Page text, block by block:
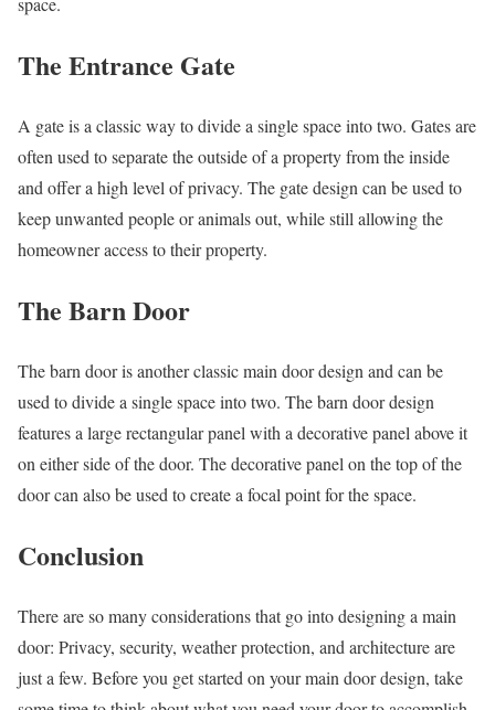
The Entrance Gate
A gate is a classic way to divide a single space into two. Gates are
often used to separate the outside of a property from the inside
and offer a high level of privacy. The gate design can be used to
keep unwanted people or animals out, while still allowing the
homeowner access to their property.
The Barn Door
The barn door is another classic main door design and can be
used to divide a single space into two. The barn door design
features a large rectangular panel with a decorative panel above it
on either side of the door. The decorative panel on the top of the
door can also be used to create a focal point for the space.
Conclusion
There are so many considerations that go into designing a main
door: Privacy, security, weather protection, and architecture are
just a few. Before you get started on your main door design, take